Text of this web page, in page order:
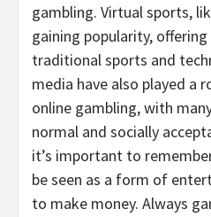
gambling. Virtual sports,
gaining popularity,
traditional sports and
media have also played a
online gambling, with
normal and socially
it’s important to
be seen as a form of
to make money. Always